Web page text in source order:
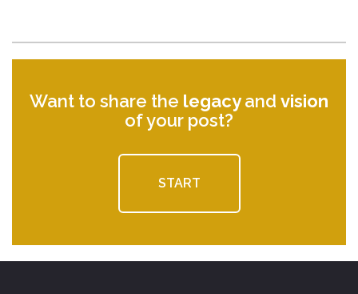
Want to share the legacyand vision
of your post?
START